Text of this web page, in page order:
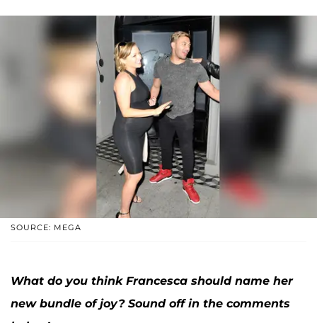
SOURCE: MEGA
What do you think Francesca should name her
new bundle of joy? Sound off in the comments